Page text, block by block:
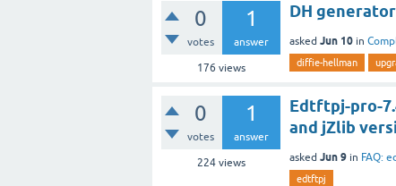
0
votes
1
answer
176 views
DH
asked Jun 10 in
diffie-hellman
0
votes
1
answer
224views
Edtftpj-pro-
and jZlib
asked Jun 9 in FAQ:
edtftpj